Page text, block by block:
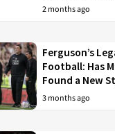
2 months ago
Ferguson’s
Football: Has
Found a New
3 months ago